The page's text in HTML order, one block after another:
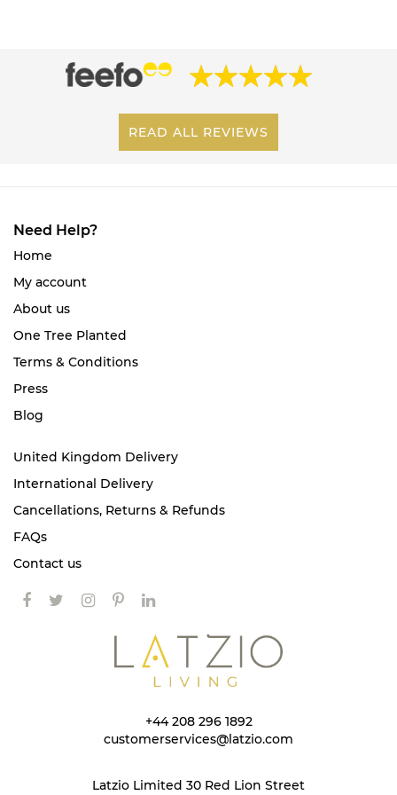
READ ALL REVIEWS
+44 208 296 1892
customerservices@latzio.com
Latzio Limited 30 Red Lion Street
Need Help?
Home
My account
About us
One Tree Planted
Terms & Conditions
Press
Blog
United Kingdom Delivery
International Delivery
Cancellations, Returns & Refunds
FAQs
Contact us